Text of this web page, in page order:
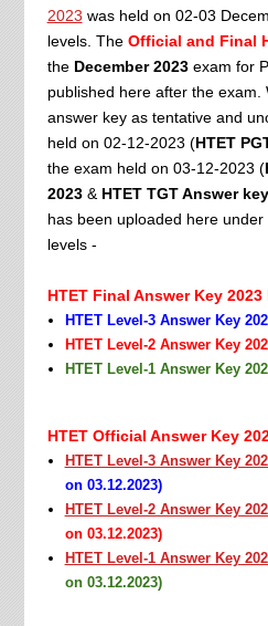
2023 was held on 02-03
levels. The Official and Final
the December 2023 exam for
published here after the exam.
answer key as tentative and
held on 02-12-2023 (HTET
the exam held on 03-12-2023 (
2023& HTET TGT Answer
has been uploaded here
levels -
HTET Final Answer Key
HTET Level-3 Answer Key
HTET Level-2 Answer Key
HTET Level-1 Answer Key
HTET Official Answer Key
HTET Level-3 Answer Key
on 03.12.2023)
HTET Level-2 Answer Key
on 03.12.2023)
HTET Level-1 Answer Key
on 03.12.2023)